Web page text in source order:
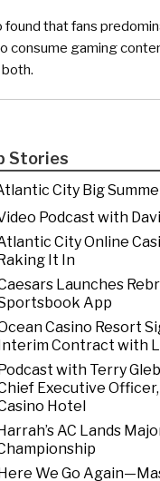
found that fans
consume gaming
Stories
City Big
Podcast with
City Online
It In
Launches
App
Casino Resort
Contract with
with Terry
Executive
Hotel
AC Lands
We Go